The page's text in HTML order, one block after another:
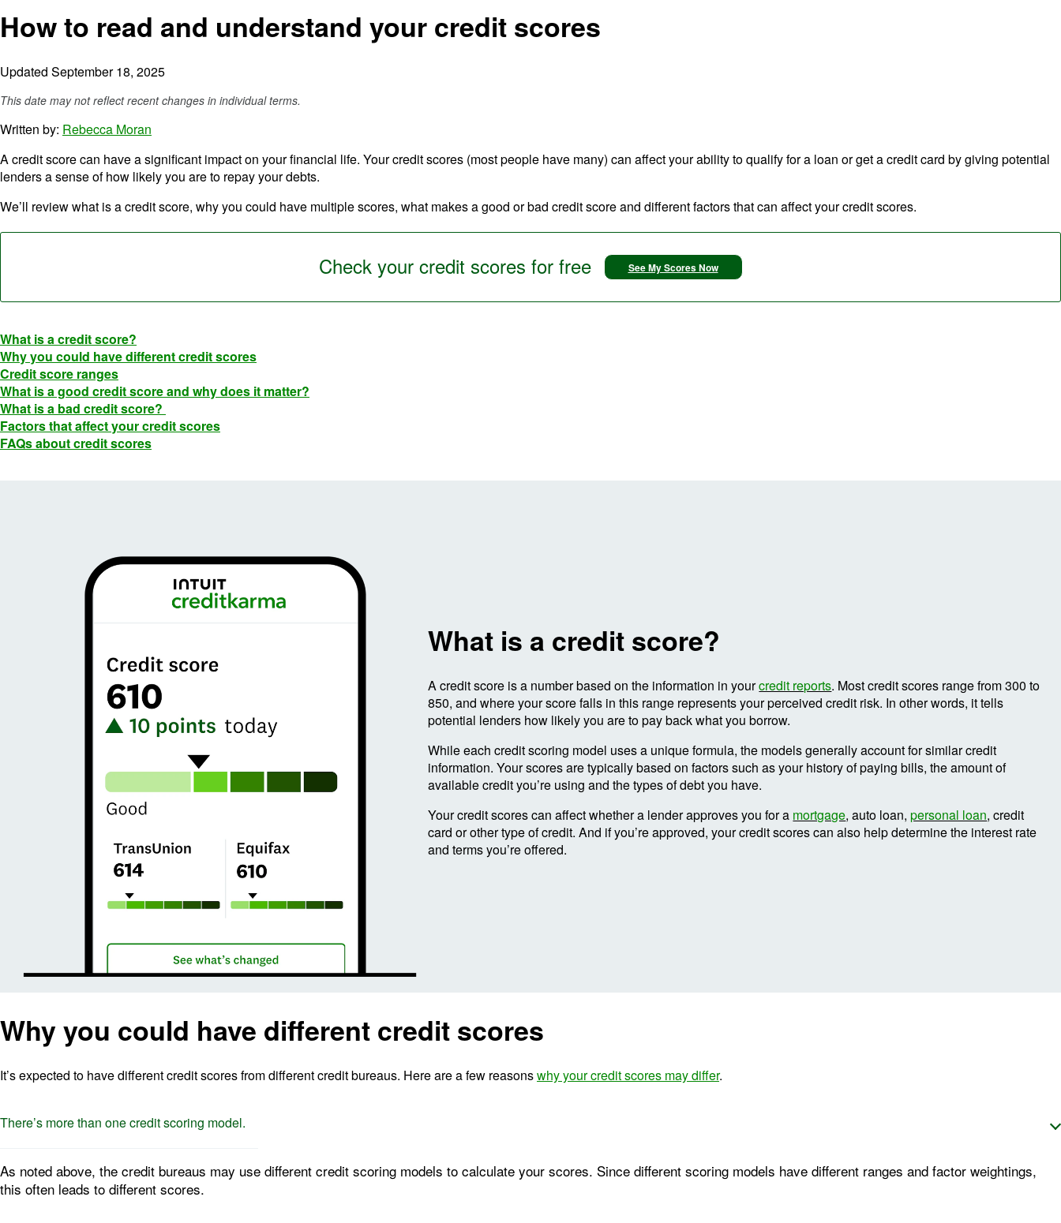
How to read and understand your credit scores
Updated September 18, 2025
This date may not reflect recent changes in individual terms.
Written by: Rebecca Moran
A credit score can have a significant impact on your financial life. Your credit scores (most people have many) can affect your ability to qualify for a loan or get a credit card by giving potential
lenders a sense of how likely you are to repay your debts.
We’ll review what is a credit score, why you could have multiple scores, what makes a good or bad credit score and different factors that can affect your credit scores.
Check your credit scores for free See My Scores Now
What is a credit score?
Why you could have different credit scores
Credit score ranges
What is a good credit score and why does it matter?
What is a bad credit score?
Factors that affect your credit scores
FAQs about credit scores
What is a credit score?
A credit score is a number based on the information in yourcredit reports. Most credit scores range from 300 to
850, and where your score falls in this range represents your perceived credit risk. In other words, it tells
potential lenders how likely you are to pay back what you borrow.
While each credit scoring model uses a unique formula, the models generally account for similar credit
information. Your scores are typically based on factors such as your history of paying bills, the amount of
available credit you’re using and the types of debt you have.
Your credit scores can affect whether a lender approves you for a mortgage, auto loan,personal loan, credit
card or other type of credit. And if you’re approved, your credit scores can also help determine the interest rate
and terms you’re offered.
Why you could have different credit scores
It’s expected to have different credit scores from different credit bureaus. Here are a few reasonswhy your credit scores may differ.
There’s more than one credit scoring model.
As noted above, the credit bureaus may use different credit scoring models to calculate your scores. Since different scoring models have different ranges and factor weightings,
this often leads to different scores.